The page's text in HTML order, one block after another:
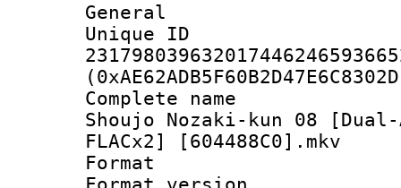
General
Complete
Shoujo Nozaki-kun 08 [Dual-
FLACx2] [604488C0].mkv
Format :